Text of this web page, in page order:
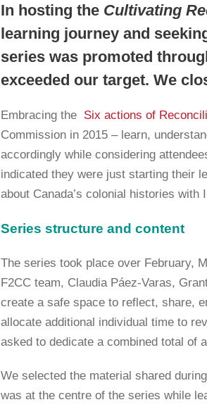
In hosting the Cultivating
learning journey and
series was promoted
exceeded our target. We
Embracing the Six actions of
Commission in 2015 – learn,
accordingly while considering
indicated they were just starting their
about Canada’s colonial histories
Series structure and content
The series took place over February,
F2CC team, Claudia Páez-Varas,
create a safe space to reflect, share,
allocate additional individual time to
asked to dedicate a combined total of
We selected the material shared
was at the centre of the series while